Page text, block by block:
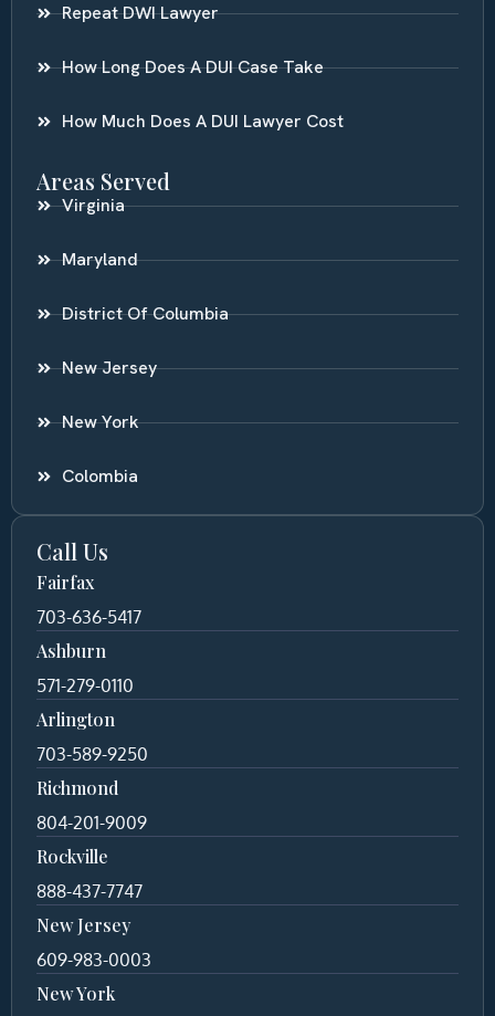
Repeat DWI Lawyer
How Long Does A DUI Case Take
How Much Does A DUI Lawyer Cost
Areas Served
Virginia
Maryland
District Of Columbia
New Jersey
New York
Colombia
Call Us
Fairfax
703-636-5417
Ashburn
571-279-0110
Arlington
703-589-9250
Richmond
804-201-9009
Rockville
888-437-7747
New Jersey
609-983-0003
New York